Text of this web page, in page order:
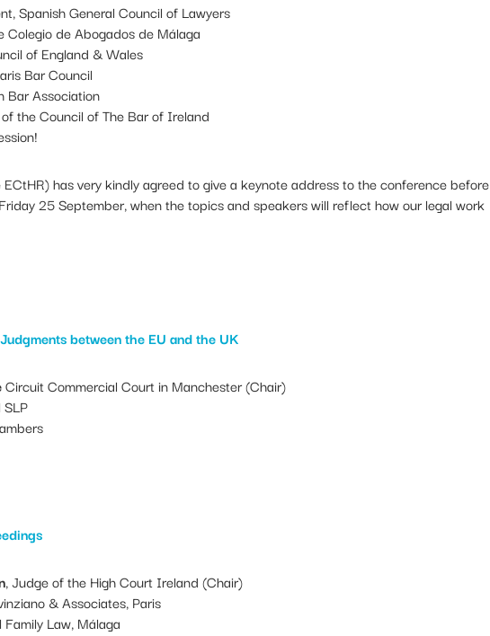
Spanish General Council of Lawyers
Colegio de Abogados de Málaga
of England & Wales
Bar Council
Bar Association
the Council of The Bar of Ireland
has very kindly agreed to give a keynote address to the conference before
25 September, when the topics and speakers will reflect how our legal work
between the EU and the UK
Circuit Commercial Court in Manchester (Chair)
, Judge of the High Court Ireland (Chair)
& Associates, Paris
Law, Málaga